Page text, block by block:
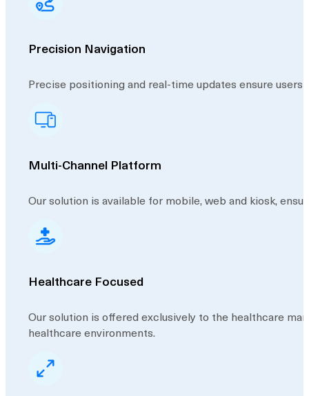
Precision Navigation
Precise positioning and real-time updates ensure
Multi-Channel Platform
Our solution is available for mobile, web and kiosk,
Healthcare Focused
Our solution is offered exclusively to the healthcare
healthcare environments.